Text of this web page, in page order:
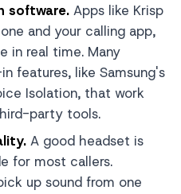
software. Apps like Krisp
and your calling app,
in real time. Many
features, like Samsung's
Isolation, that work
party tools.
A good headset is
for most callers.
up sound from one